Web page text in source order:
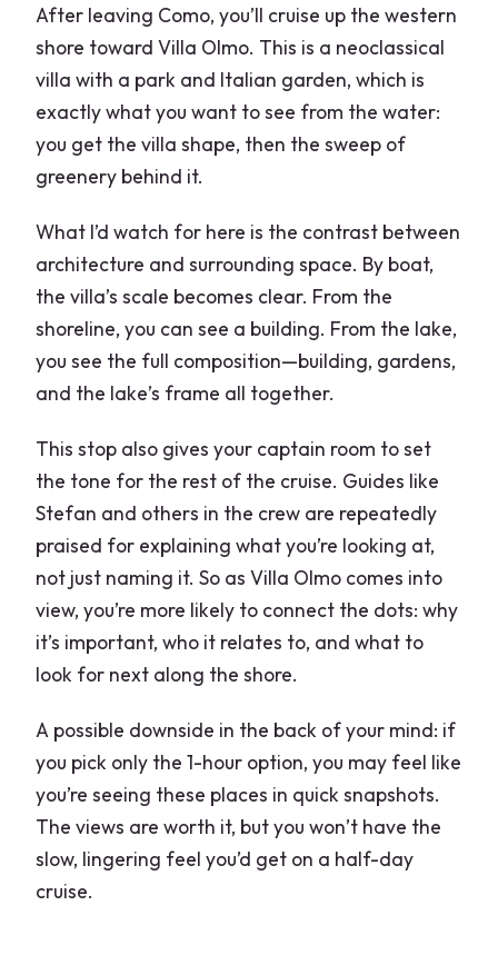
After leaving Como, you’ll cruise up the western
shore toward Villa Olmo. This is a neoclassical
villa with a park and Italian garden, which is
exactly what you want to see from the water:
you get the villa shape, then the sweep of
greenery behind it.
What I’d watch for here is the contrast between
architecture and surrounding space. By boat,
the villa’s scale becomes clear. From the
shoreline, you can see a building. From the lake,
you see the full composition—building, gardens,
and the lake’s frame all together.
This stop also gives your captain room to set
the tone for the rest of the cruise. Guides like
Stefan and others in the crew are repeatedly
praised for explaining what you’re looking at,
not just naming it. So as Villa Olmo comes into
view, you’re more likely to connect the dots: why
it’s important, who it relates to, and what to
look for next along the shore.
A possible downside in the back of your mind: if
you pick only the 1-hour option, you may feel like
you’re seeing these places in quick snapshots.
The views are worth it, but you won’t have the
slow, lingering feel you’d get on a half-day
cruise.